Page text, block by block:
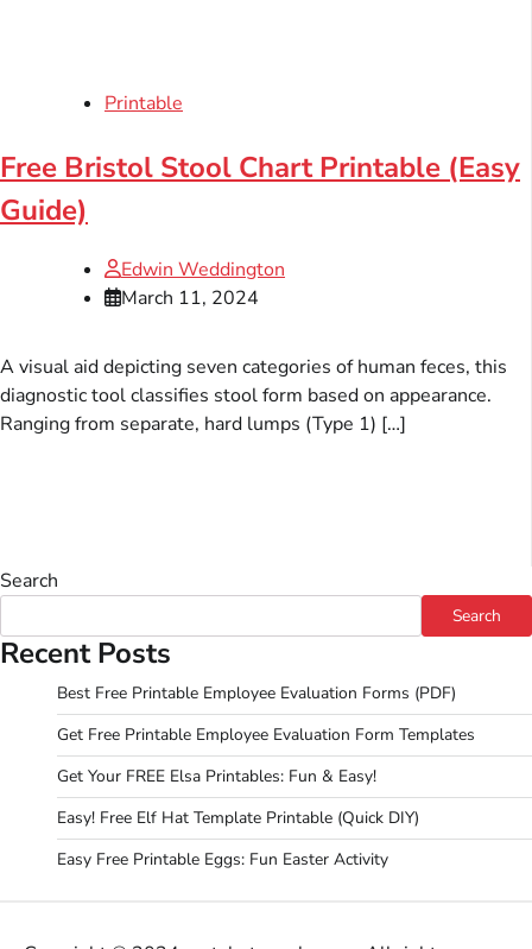
Printable
Free Bristol Stool Chart Printable (Easy
Guide)
Edwin Weddington
March 11, 2024
A visual aid depicting seven categories of human feces, this
diagnostic tool classifies stool form based on appearance.
Ranging from separate, hard lumps (Type 1) […]
Search
Search
Recent Posts
Best Free Printable Employee Evaluation Forms (PDF)
Get Free Printable Employee Evaluation Form Templates
Get Your FREE Elsa Printables: Fun & Easy!
Easy! Free Elf Hat Template Printable (Quick DIY)
Easy Free Printable Eggs: Fun Easter Activity